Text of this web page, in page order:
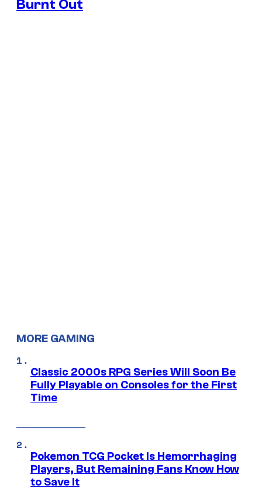
Burnt Out
MORE GAMING
Classic 2000s RPG Series Will Soon Be
Fully Playable on Consoles for the First
Time
Pokemon TCG Pocket Is Hemorrhaging
Players, But Remaining Fans Know How
to Save It